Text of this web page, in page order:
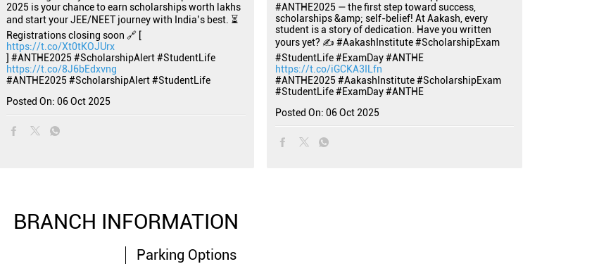
2025 is your chance to earn scholarships worth lakhs
and start your JEE/NEET journey with India’s best. ⏳
Registrations closing soon 🔗 [
https://t.co/Xt0tKOJUrx
] #ANTHE2025 #ScholarshipAlert #StudentLife
https://t.co/8J6bEdxvng
#ANTHE2025 #ScholarshipAlert#StudentLife
Posted On: 06 Oct 2025
#ANTHE2025 — the first step toward success,
scholarships &amp; self-belief! At Aakash, every
student is a story of dedication. Have you written
yours yet? ✍️ #AakashInstitute #ScholarshipExam
#StudentLife #ExamDay #ANTHE
https://t.co/iGCKA3ILfn
#ANTHE2025 #AakashInstitute#ScholarshipExam
#StudentLife#ExamDay#ANTHE
Posted On: 06 Oct 2025
BRANCH INFORMATION
Parking Options